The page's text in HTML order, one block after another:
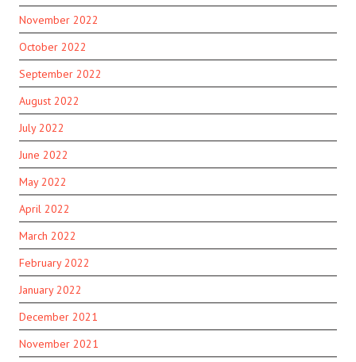
November 2022
October 2022
September 2022
August 2022
July 2022
June 2022
May 2022
April 2022
March 2022
February 2022
January 2022
December 2021
November 2021